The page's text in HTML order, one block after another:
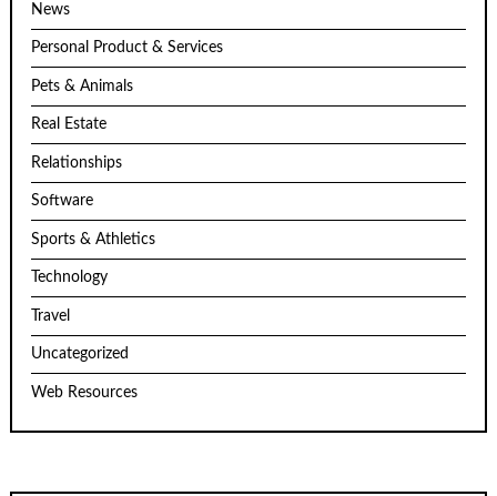
News
Personal Product & Services
Pets & Animals
Real Estate
Relationships
Software
Sports & Athletics
Technology
Travel
Uncategorized
Web Resources